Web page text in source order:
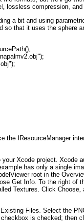
lossless compression,
a bit and using
so that it uses the sphere
the IResourceManager
Xcode project. Xcode
has only a single
root in the
Get Info. To the right of
Textures . Click
Existing Files. Select the
is checked; then